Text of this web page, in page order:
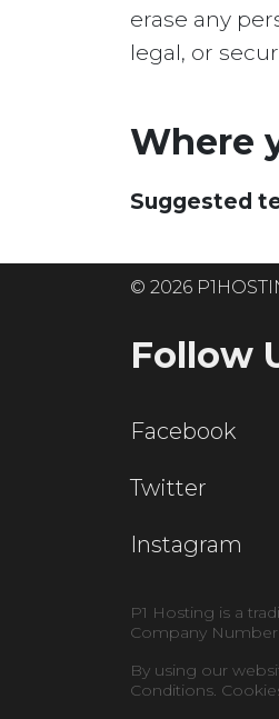
erase any
legal, or
Where
Suggested
© 2026
Follow
Facebook
Twitter
Instagram
P1 Hosting is a
Company Number
By using our
Conditions.